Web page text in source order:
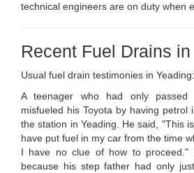
technical engineers are on duty when
Recent Fuel Drains
Usual fuel drain testimonies in Yeading:
A teenager who had only
misfueled his Toyota by having petrol
the station in Yeading. He said, "This
have put fuel in my car from the time
I have no clue of how to proceed."
because his step father had only